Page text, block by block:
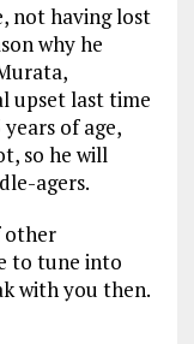
not having lost
why he
upset last time
of age,
so he will
agers.
other
to tune into
with you then.